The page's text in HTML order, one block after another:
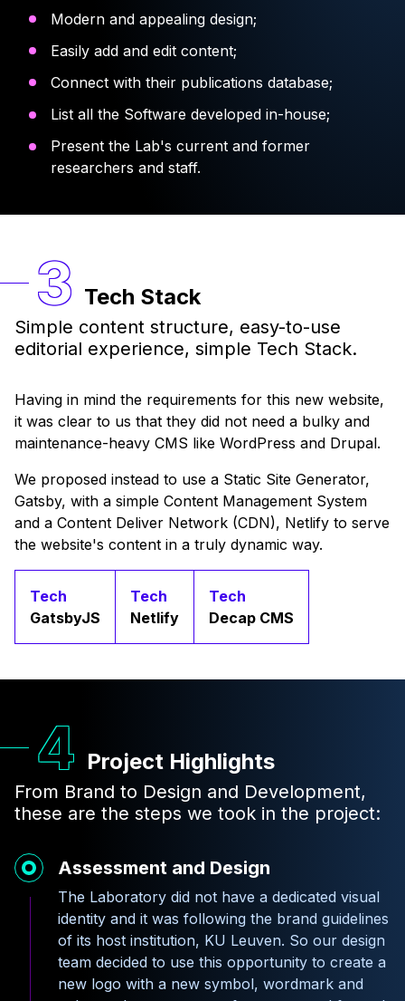
Modern and appealing design;
Easily add and edit content;
Connect with their publications database;
List all the Software developed in-house;
Present the Lab's current and former
researchers and staff.
Tech Stack
Simple content structure, easy-to-use
editorial experience, simple Tech Stack.
Having in mind the requirements for this new website,
it was clear to us that they did not need a bulky and
maintenance-heavy CMS like WordPress and Drupal.
We proposed instead to use a Static Site Generator,
Gatsby, with a simple Content Management System
and a Content Deliver Network (CDN), Netlify to serve
the website's content in a truly dynamic way.
Tech
GatsbyJS
Tech
Netlify
Tech
Decap CMS
Project Highlights
From Brand to Design and Development,
these are the steps we took in the project:
Assessment and Design
The Laboratory did not have a dedicated visual
identity and it was following the brand guidelines
of its host institution, KU Leuven. So our design
team decided to use this opportunity to create a
new logo with a new symbol, wordmark and